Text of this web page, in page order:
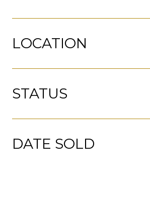
LOCATION
STATUS
DATE SOLD